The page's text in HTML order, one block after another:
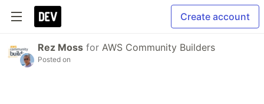
Create account
Rez Moss for AWS Community Builders
Posted on